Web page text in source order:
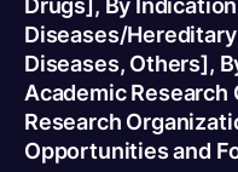
Drugs], By
Diseases/
Diseases, Others],
Academic
Research
Opportunities and